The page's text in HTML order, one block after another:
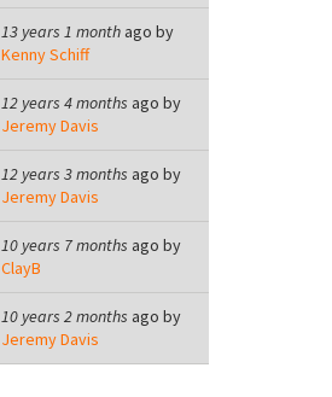
13 years 1 monthago by
Kenny Schiff
12 years 4 months ago by
Jeremy Davis
12 years 3 months ago by
Jeremy Davis
10 years 7 months ago by
ClayB
10 years 2 months ago by
Jeremy Davis